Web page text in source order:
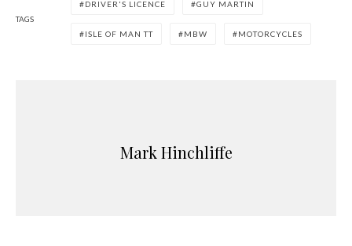
TAGS
DRIVER'S LICENCE GUY MARTIN
ISLE OF MAN TT MBW MOTORCYCLES
Mark Hinchliffe